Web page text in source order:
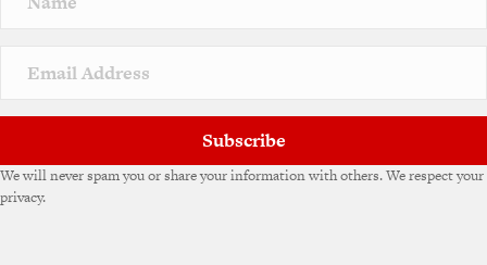
Subscribe
We will never spam you or share your information with others. We respect your
privacy.